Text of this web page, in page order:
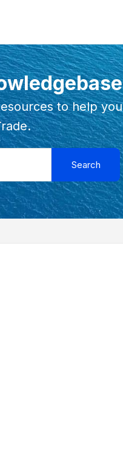
to help you
Search